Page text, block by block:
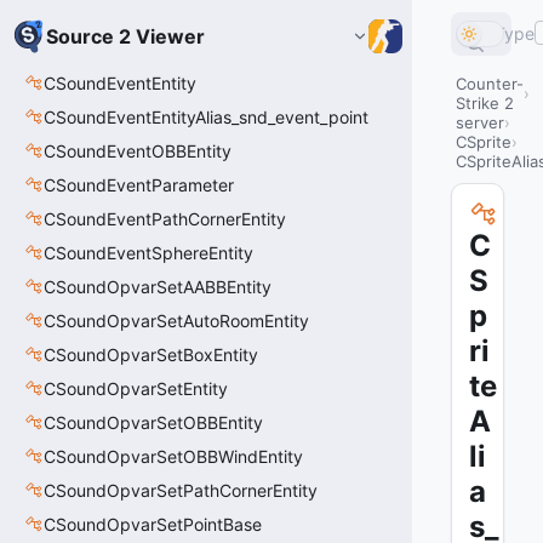
Source 2 Viewer
CSoundEventEntity
CSoundEventEntityAlias_snd_event_point
CSoundEventOBBEntity
CSoundEventParameter
CSoundEventPathCornerEntity
CSoundEventSphereEntity
CSoundOpvarSetAABBEntity
CSoundOpvarSetAutoRoomEntity
CSoundOpvarSetBoxEntity
CSoundOpvarSetEntity
CSoundOpvarSetOBBEntity
CSoundOpvarSetOBBWindEntity
CSoundOpvarSetPathCornerEntity
CSoundOpvarSetPointBase
Type
Counter-
Strike 2
server
CSprite
C
S
p
ri
te
A
li
a
s_